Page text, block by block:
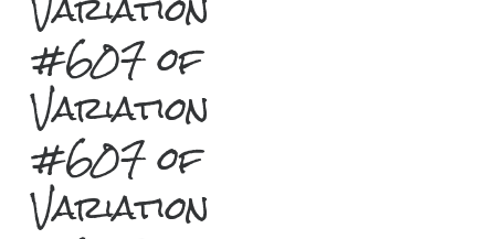
#607 of
Variation
#607 of
Variation